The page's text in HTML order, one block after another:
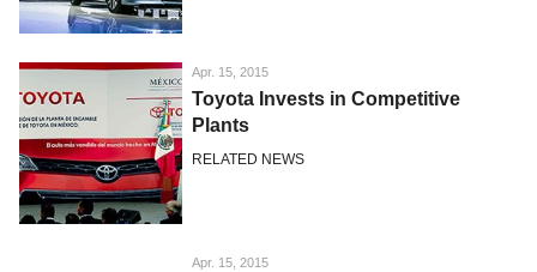
Apr. 15, 2015
Toyota Invests in Competitive
Plants
RELATED NEWS
Apr. 15, 2015